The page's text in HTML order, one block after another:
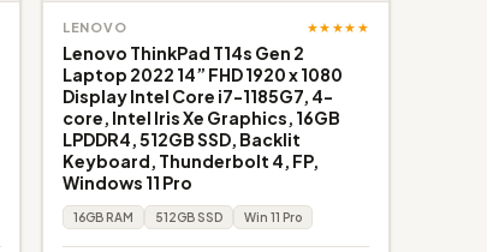
LENOVO ★★★★★
Lenovo ThinkPad T14s Gen 2
Laptop 2022 14” FHD 1920 x 1080
Display Intel Core i7-1185G7, 4-
core, Intel Iris Xe Graphics, 16GB
LPDDR4, 512GB SSD, Backlit
Keyboard, Thunderbolt 4, FP,
Windows 11 Pro
16GB RAM 512GB SSD Win 11 Pro